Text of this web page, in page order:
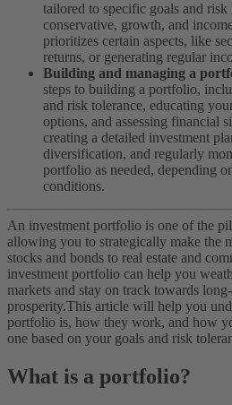
tailored to specific goals and
conservative, growth, and
prioritizes certain aspects, like
returns, or generating regular
Building and managing a
steps to building a portfolio,
and risk tolerance, educating
options, and assessing financial
creating a detailed investment
diversification, and regularly
portfolio as needed, depending
conditions.
An investment portfolio is one of the
allowing you to strategically make the
stocks and bonds to real estate and
investment portfolio can help you
markets and stay on track towards
prosperity.This article will help you
portfolio is, how they work, and how
one based on your goals and risk
What is a portfolio?